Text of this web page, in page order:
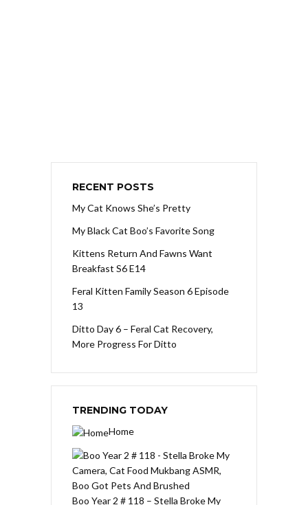
RECENT POSTS
My Cat Knows She’s Pretty
My Black Cat Boo’s Favorite Song
Kittens Return And Fawns Want
Breakfast S6 E14
Feral Kitten Family Season 6 Episode
13
Ditto Day 6 – Feral Cat Recovery,
More Progress For Ditto
TRENDING TODAY
Home
Boo Year 2 # 118 – Stella Broke My